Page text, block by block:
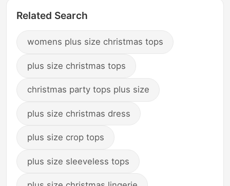
Related Search
womens plus size christmas tops
plus size christmas tops
christmas party tops plus size
plus size christmas dress
plus size crop tops
plus size sleeveless tops